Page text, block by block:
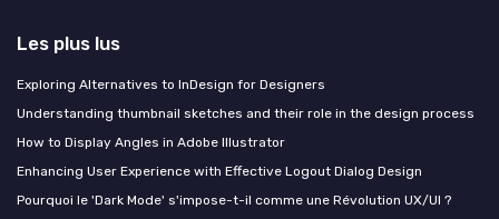
Les plus lus
Exploring Alternatives to InDesign for Designers
Understanding thumbnail sketches and their role in the design process
How to Display Angles in Adobe Illustrator
Enhancing User Experience with Effective Logout Dialog Design
Pourquoi le 'Dark Mode' s'impose-t-il comme une Révolution UX/UI ?